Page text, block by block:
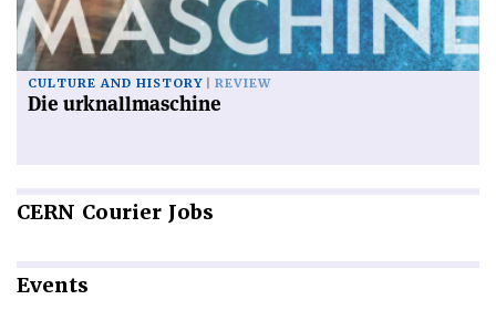
CULTURE AND HISTORY REVIEW
Die urknallmaschine
CERN Courier Jobs
Events